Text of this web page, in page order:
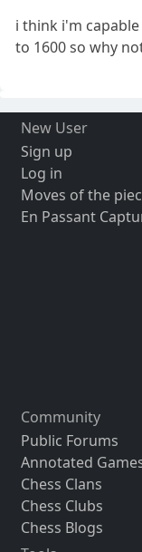
i think i'm
to 1600 so why
New User
Sign up
Log in
Moves of the
En Passant
Community
Public Forums
Annotated
Chess Clans
Chess Clubs
Chess Blogs